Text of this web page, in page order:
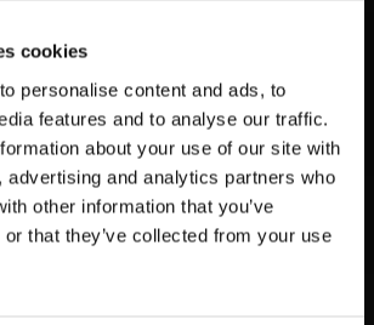
cookies
personalise content and ads, to
features and to analyse our traffic.
about your use of our site with
advertising and analytics partners who
other information that you’ve
that they’ve collected from your use
DOWNLOAD APPLICATION HAS TO GET
FIRST-HAND NEWS, UPDATES AND THE
RAIN VENUE CHANGE.
AVAILABLE FOR ANDROID AND IOS SYSTEMS. CLICK
HERE FOR THE LINKS. :